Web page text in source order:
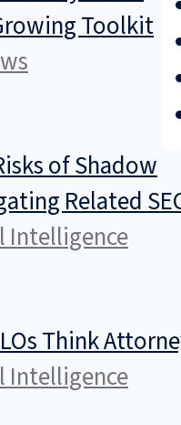
Toolkit
of Shadow
Related
Intelligence
Think
Intelligence